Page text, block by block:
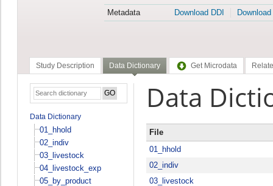
Metadata
Download DDI
Study Description Data Dictionary Get Microdata
Data Dictionary
01_hhold
02_indiv
03_livestock
04_livestock_exp
05_by_product
Data
File
01_hhold
02_indiv
03_livestock